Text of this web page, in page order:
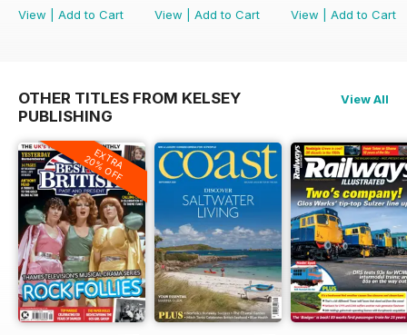
View
Add to Cart
View
Add to Cart
View
Add to Cart
OTHER TITLES FROM KELSEY
PUBLISHING
View All
EXTRA
20% OFF